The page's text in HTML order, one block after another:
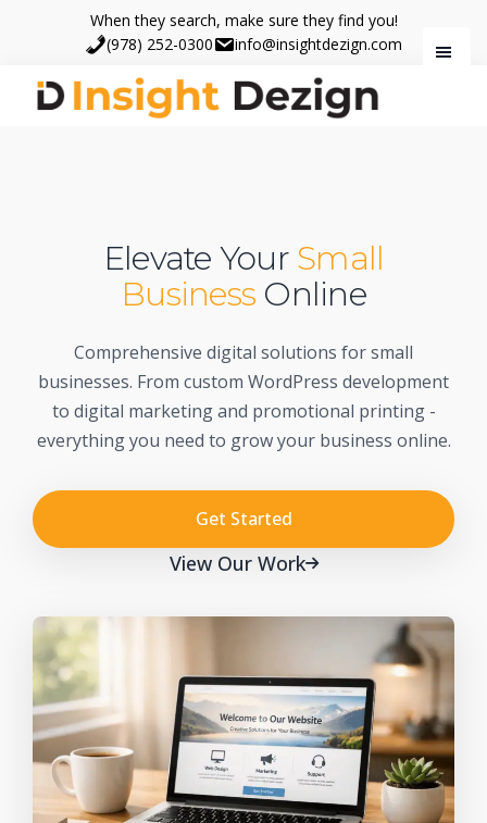
main
content
footer
When they search, make sure they find you!
(978) 252-0300
info@insightdezign.com
Elevate Your Small
Business Online
Comprehensive digital solutions for small
businesses. From custom WordPress development
to digital marketing and promotional printing -
everything you need to grow your business online.
Get Started
View Our Work